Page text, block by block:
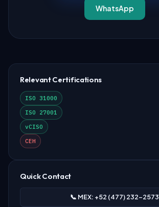
WhatsApp
Relevant Certifications
ISO 31000
ISO 27001
vCISO
CEH
Quick Contact
📞 MEX: +52 (477) 232-2573